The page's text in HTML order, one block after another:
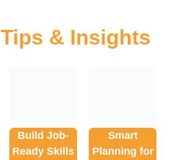
Tips & Insights
Build Job-
Ready Skills
Smart
Planning for